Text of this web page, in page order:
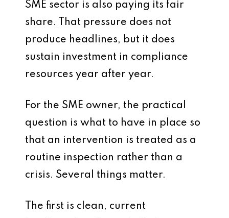
SME sector is also paying its fair
share. That pressure does not
produce headlines, but it does
sustain investment in compliance
resources year after year.
For the SME owner, the practical
question is what to have in place so
that an intervention is treated as a
routine inspection rather than a
crisis. Several things matter.
The first is clean, current